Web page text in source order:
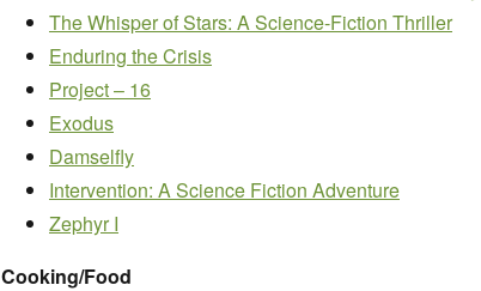
The Whisper of Stars: A Science-Fiction Thriller
Enduring the Crisis
Project – 16
Exodus
Damselfly
Intervention: A Science Fiction Adventure
Zephyr I
Cooking/Food